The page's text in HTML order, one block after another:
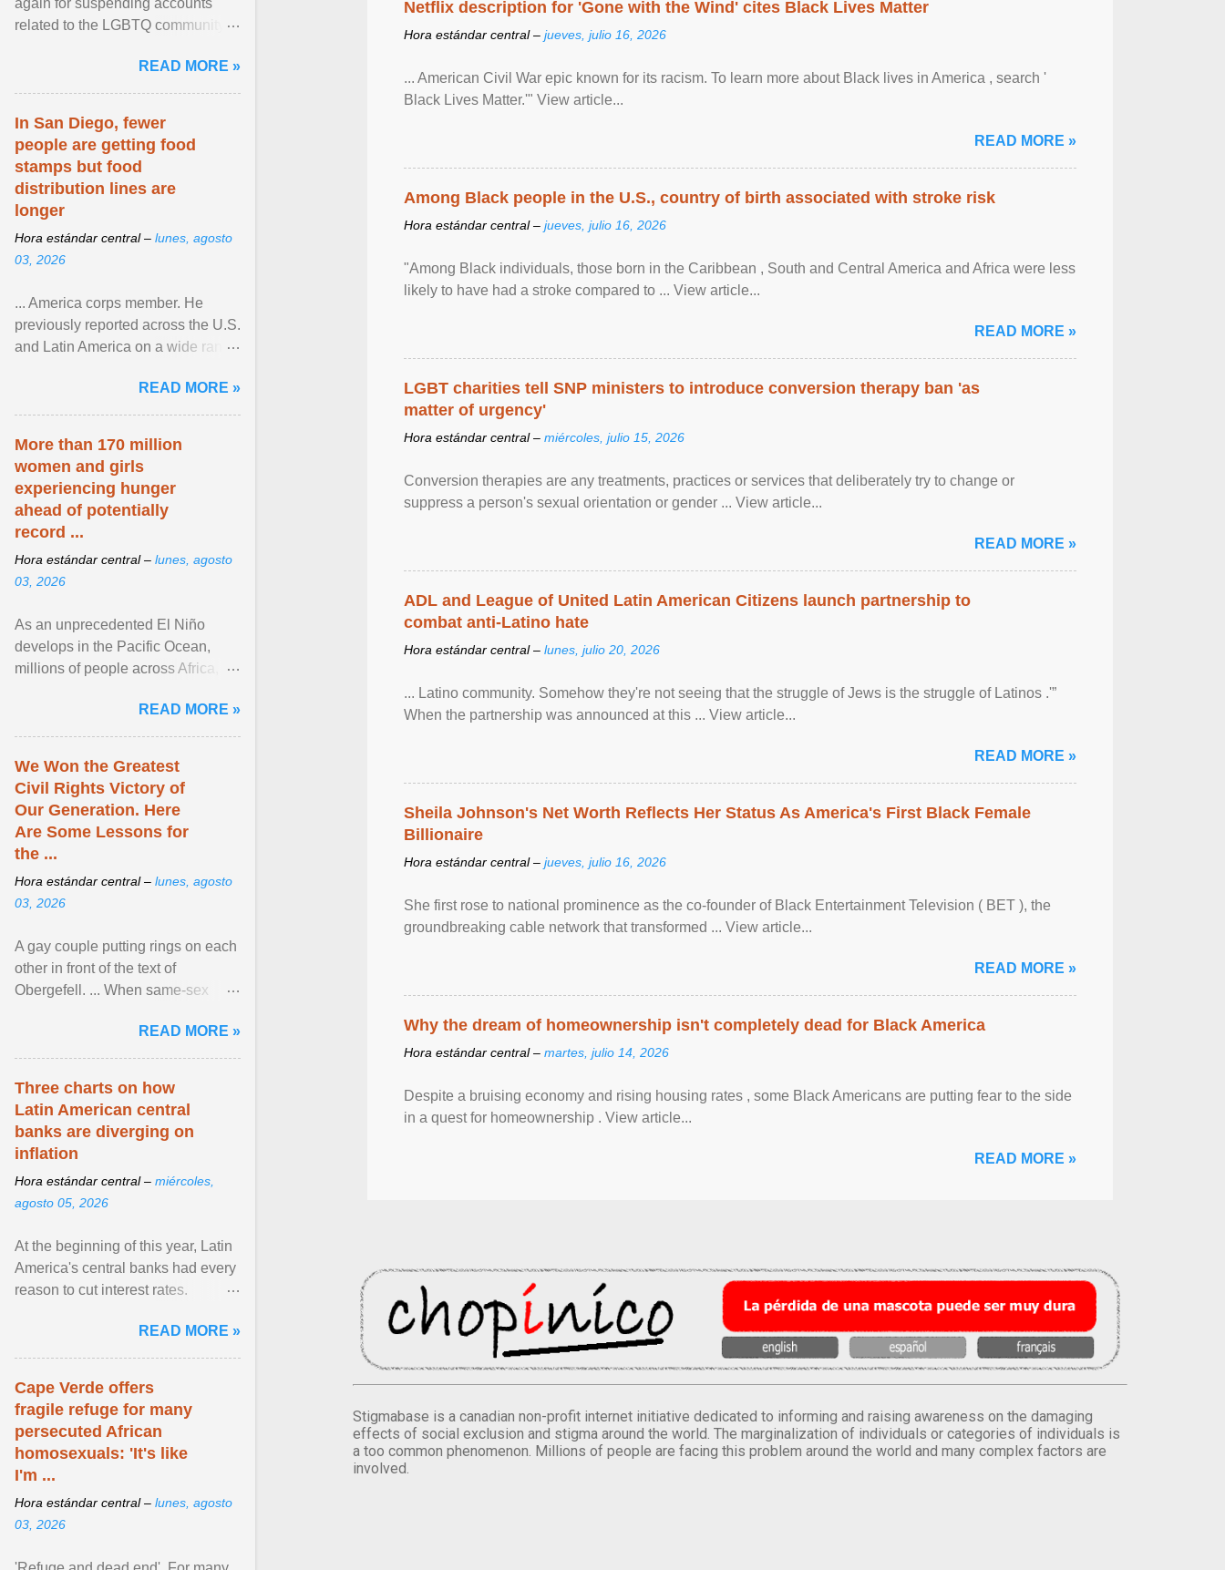
Netflix description for 'Gone with the Wind' cites Black Lives Matter
Hora estándar central – jueves, julio 16, 2026
... American Civil War epic known for its racism. To learn more about Black lives in America , search '
Black Lives Matter.'" View article...
READ MORE »
Among Black people in the U.S., country of birth associated with stroke risk
Hora estándar central – jueves, julio 16, 2026
"Among Black individuals, those born in the Caribbean , South and Central America and Africa were less
likely to have had a stroke compared to ... View article...
READ MORE »
LGBT charities tell SNP ministers to introduce conversion therapy ban 'as
matter of urgency'
Hora estándar central – miércoles, julio 15, 2026
Conversion therapies are any treatments, practices or services that deliberately try to change or
suppress a person's sexual orientation or gender ... View article...
READ MORE »
ADL and League of United Latin American Citizens launch partnership to
combat anti-Latino hate
Hora estándar central – lunes, julio 20, 2026
... Latino community. Somehow they're not seeing that the struggle of Jews is the struggle of Latinos .'”
When the partnership was announced at this ... View article...
READ MORE »
Sheila Johnson's Net Worth Reflects Her Status As America's First Black Female
Billionaire
Hora estándar central – jueves, julio 16, 2026
She first rose to national prominence as the co-founder of Black Entertainment Television ( BET ), the
groundbreaking cable network that transformed ... View article...
READ MORE »
Why the dream of homeownership isn't completely dead for Black America
Hora estándar central – martes, julio 14, 2026
Despite a bruising economy and rising housing rates , some Black Americans are putting fear to the side
in a quest for homeownership . View article...
READ MORE »
Stigmabase is a canadian non-profit internet initiative dedicated to informing and raising awareness on the damaging
effects of social exclusion and stigma around the world. The marginalization of individuals or categories of individuals is
a too common phenomenon. Millions of people are facing this problem around the world and many complex factors are
involved.
again for suspending accounts
related to the LGBTQ community.
READ MORE »
In San Diego, fewer
people are getting food
stamps but food
distribution lines are
longer
Hora estándar central – lunes, agosto
03, 2026
... America corps member. He
previously reported across the U.S.
and Latin America on a wide range
NPR, The ... View article...READ MORE »
More than 170 million
women and girls
experiencing hunger
ahead of potentially
record ...
Hora estándar central – lunes, agosto
03, 2026
As an unprecedented El Niño
develops in the Pacific Ocean,
millions of people across Africa,
East face worsening ... View
article...
READ MORE »
We Won the Greatest
Civil Rights Victory of
Our Generation. Here
Are Some Lessons for
the ...
Hora estándar central – lunes, agosto
03, 2026
A gay couple putting rings on each
other in front of the text of
Obergefell. ... When same-sex
freedom to marry in ... View
article...
READ MORE »
Three charts on how
Latin American central
banks are diverging on
inflation
Hora estándar central – miércoles,
agosto 05, 2026
At the beginning of this year, Latin
America's central banks had every
reason to cut interest rates.
and ... View article...READ MORE »
Cape Verde offers
fragile refuge for many
persecuted African
homosexuals: 'It's like
I'm ...
Hora estándar central – lunes, agosto
03, 2026